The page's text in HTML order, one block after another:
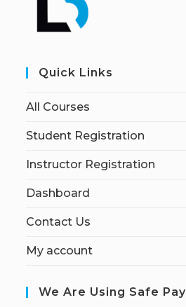
Quick Links
All Courses
Student Registration
Instructor Registration
Dashboard
Contact Us
My account
We Are Using Safe